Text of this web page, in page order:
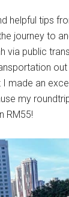
helpful tips
journey to
via public
I made an
my
RM55!